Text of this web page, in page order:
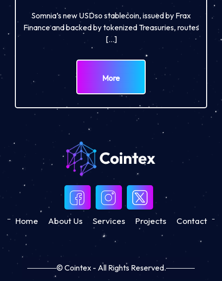
Somnia’s new USDso stablecoin, issued by Frax
Finance and backed by tokenized Treasuries, routes
[…]
More
Home About Us Services Projects Contact
© Cointex - All Rights Reserved.